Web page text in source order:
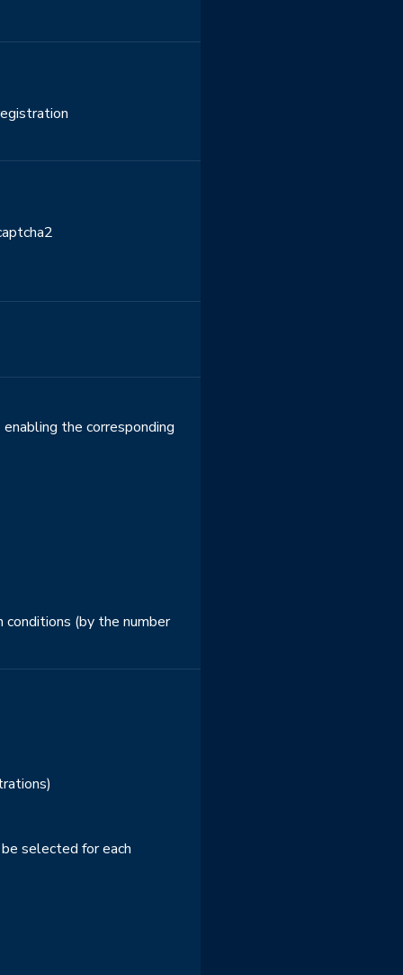
the corresponding
(by the number
selected for each